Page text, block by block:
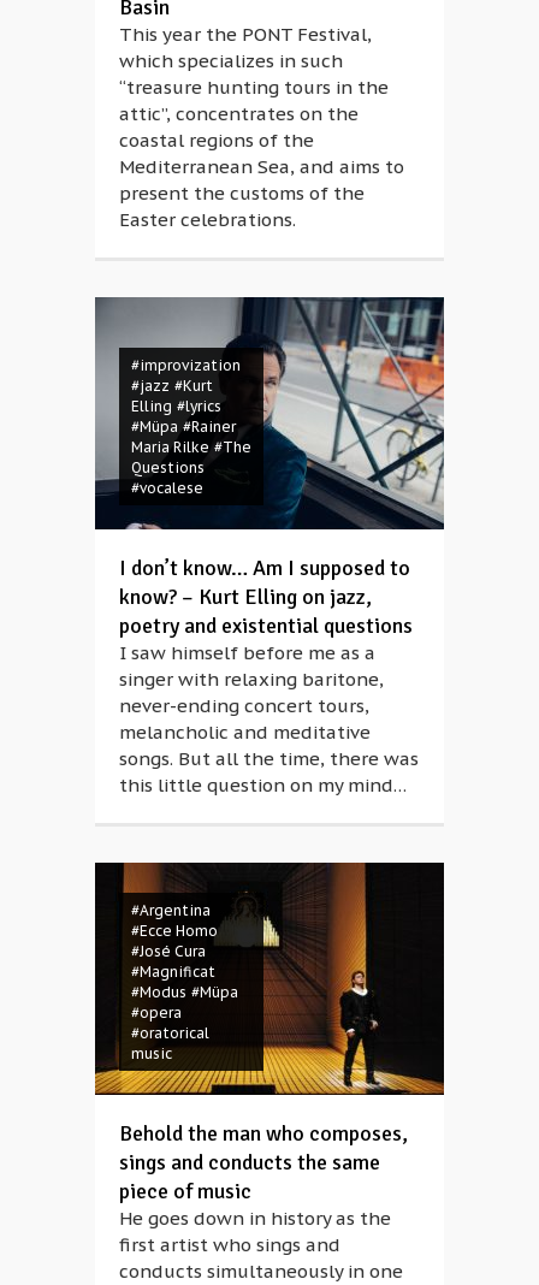
Basin
This year the PONT Festival,
which specializes in such
“treasure hunting tours in the
attic”, concentrates on the
coastal regions of the
Mediterranean Sea, and aims to
present the customs of the
Easter celebrations.
#improvization
#jazz #Kurt
Elling #lyrics
#Müpa #Rainer
Maria Rilke #The
Questions
#vocalese
I don’t know… Am I supposed to
know? – Kurt Elling on jazz,
poetry and existential questions
I saw himself before me as a
singer with relaxing baritone,
never-ending concert tours,
melancholic and meditative
songs. But all the time, there was
this little question on my mind…
#Argentina
#Ecce Homo
#José Cura
#Magnificat
#Modus #Müpa
#opera
#oratorical
music
Behold the man who composes,
sings and conducts the same
piece of music
He goes down in history as the
first artist who sings and
conducts simultaneously in one
#ani molnár
gallery
#Budapest